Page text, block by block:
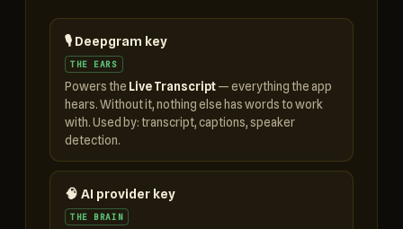
🎙️ Deepgram key
THE EARS
Powers the Live Transcript— everything the app
hears. Without it, nothing else has words to work
with. Used by: transcript, captions, speaker
detection.
🧠 AI provider key
THE BRAIN